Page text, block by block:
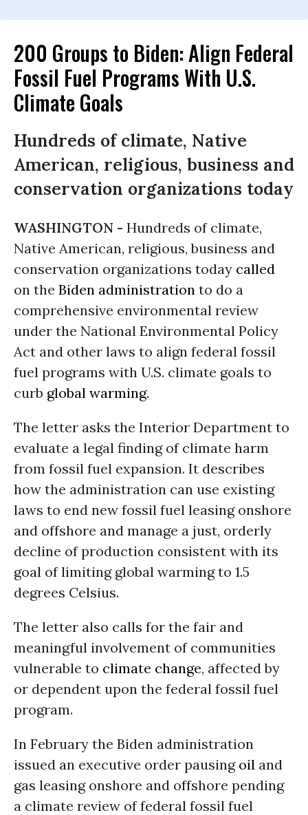
200 Groups to Biden: Align Federal
Fossil Fuel Programs With U.S.
Climate Goals
Hundreds of climate, Native
American, religious, business and
conservation organizations today
WASHINGTON - Hundreds of climate,
Native American, religious, business and
conservation organizations today called
on the Biden administration to do a
comprehensive environmental review
under the National Environmental Policy
Act and other laws to align federal fossil
fuel programs with U.S. climate goals to
curb global warming.
The letter asks the Interior Department to
evaluate a legal finding of climate harm
from fossil fuel expansion. It describes
how the administration can use existing
laws to end new fossil fuel leasing onshore
and offshore and manage a just, orderly
decline of production consistent with its
goal of limiting global warming to 1.5
degrees Celsius.
The letter also calls for the fair and
meaningful involvement of communities
vulnerable to climate change, affected by
or dependent upon the federal fossil fuel
program.
In February the Biden administration
issued an executive order pausing oil and
gas leasing onshore and offshore pending
a climate review of federal fossil fuel